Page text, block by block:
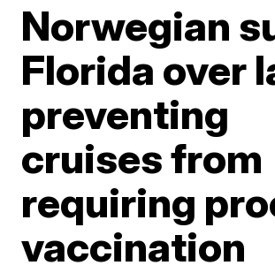
Norwegian
Florida over
preventing
cruises from
requiring
vaccination